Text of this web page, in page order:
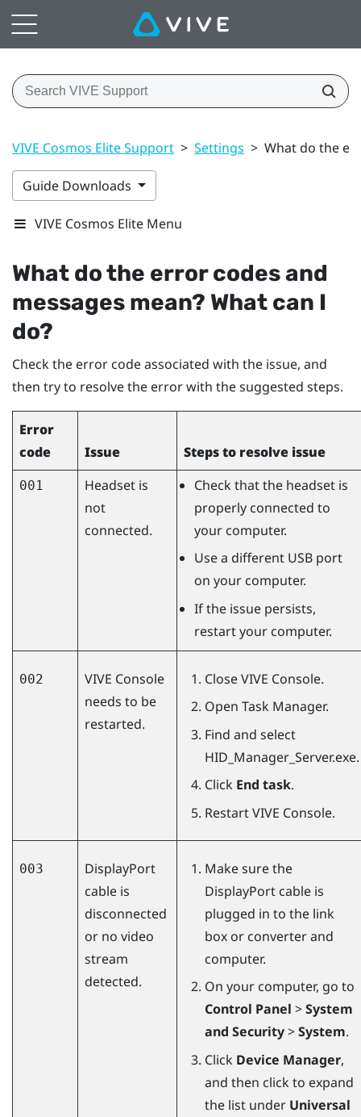
VIVE Cosmos Elite Support > Settings > What do the
Guide Downloads
VIVE Cosmos Elite Menu
What do the error codes and
messages mean? What can I
do?
Check the error code associated with the issue, and
then try to resolve the error with the suggested steps.
Error
code
Issue Steps to resolve issue
001
Headset is
not
connected.
Check that the headset is
properly connected to
your computer.
Use a different USB port
on your computer.
If the issue persists,
restart your computer.
002
VIVE Console
needs to be
restarted.
CloseVIVE Console.
Open Task Manager.
Find and select
HID_Manager_Server.exe.
Click End task.
RestartVIVE Console.
003
DisplayPort
cable is
disconnected
or no video
stream
detected.
Make sure the
DisplayPortcable is
plugged in to the link
box or converter and
computer.
On your computer, go to
Control Panel >System
and Security>System.
Click Device Manager,
and then click to expand
the list under Universal